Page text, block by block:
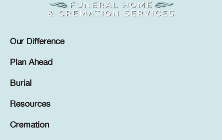
Our Difference
Plan Ahead
Burial
Resources
Cremation